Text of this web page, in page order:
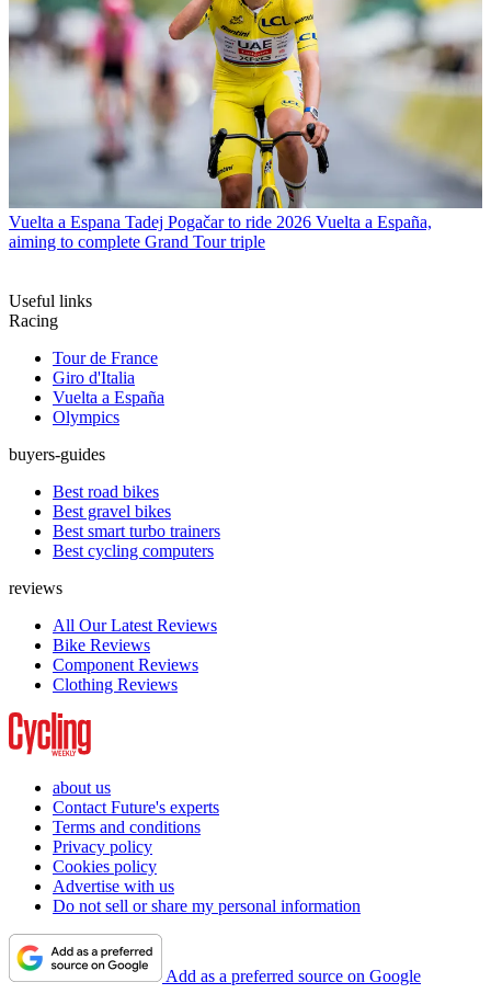
Vuelta a Espana Tadej Pogačar to ride 2026 Vuelta a España,
aiming to complete Grand Tour triple
Useful links
Racing
Tour de France
Giro d'Italia
Vuelta a España
Olympics
buyers-guides
Best road bikes
Best gravel bikes
Best smart turbo trainers
Best cycling computers
reviews
All Our Latest Reviews
Bike Reviews
Component Reviews
Clothing Reviews
about us
Contact Future's experts
Terms and conditions
Privacy policy
Cookies policy
Advertise with us
Do not sell or share my personal information
Add as a preferred source on Google